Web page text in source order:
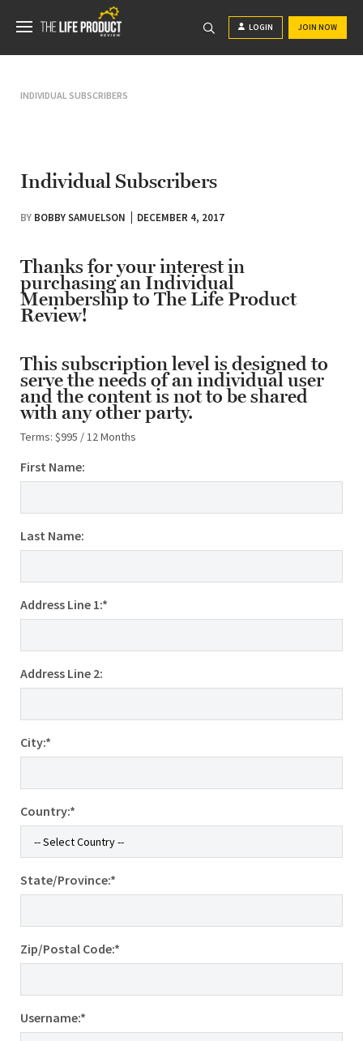
LOGIN JOIN NOW
INDIVIDUAL SUBSCRIBERS
Individual Subscribers
BY BOBBY SAMUELSON DECEMBER 4, 2017
Thanks for your interest in
purchasing an Individual
Membership to The Life Product
Review!
This subscription level is designed to
serve the needs of an individual user
and the content is not to be shared
with any other party.
Terms: $995 / 12 Months
First Name:
Last Name:
Address Line 1:*
Address Line 2:
City:*
Country:*
State/Province:*
Zip/Postal Code:*
Username:*